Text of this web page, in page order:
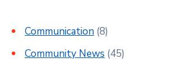
Communication (8)
Community News (45)